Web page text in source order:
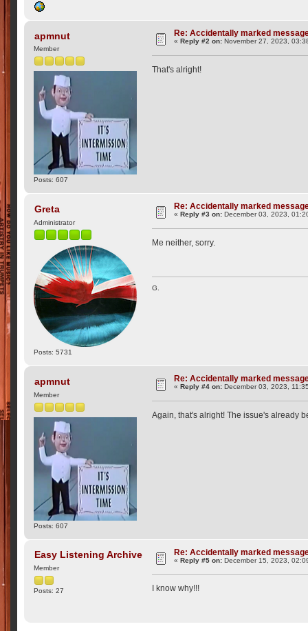
apmnut
Member
Posts: 607
Re: Accidentally marked
«Reply #2 on: November 27, 2023,
That's alright!
Greta
Administrator
Posts: 5731
Re: Accidentally marked
«Reply #3 on: December 03, 2023,
Me neither, sorry.
G.
apmnut
Member
Posts: 607
Re: Accidentally marked
« Reply #4 on: December 03, 2023,
Again, that's alright! The issue's already
Easy Listening Archive
Member
Posts: 27
Re: Accidentally marked
«Reply #5 on: December 15, 2023,
I know why!!!